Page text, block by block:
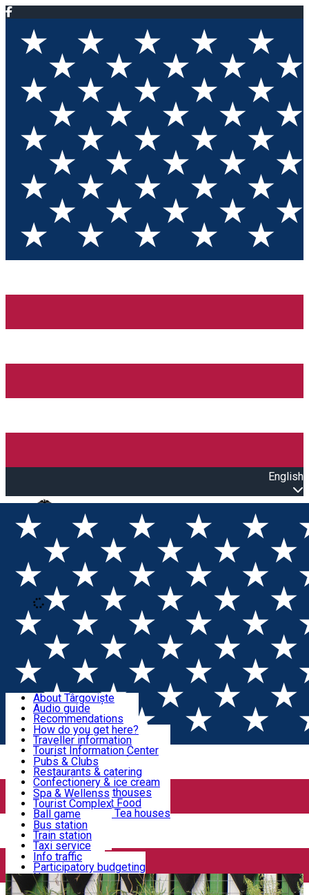
English
Open main menu
Loading
Sign In
Sign Up Free
Discover Târgoviște
Useful information!
Accommodation & Food
Activities
Transportation & Parking
We keep you informed!
About Târgoviște
Audio guide
Recommendations
Parks & Zoo
Church & monasteries
Art & culture
Event organizers
Legends and stories
Târgoviște in pictures
How do you get here?
Traveller information
Tourist Information Center
Useful information for locals
Community
Pubs & Clubs
Restaurants & catering
Confectionery & ice cream
Hotels and guesthouses
Pizzerias & Fast Food
Coffee places & Tea houses
Spa & Wellenss
Tourist Complex
Ball game
Swimming
Sport clubs
Playgrounds
Bus station
Train station
Taxi service
Rent a car
Car wash
Parking places
Info traffic
Participatory budgeting
News
Events
Home Article Comunitate